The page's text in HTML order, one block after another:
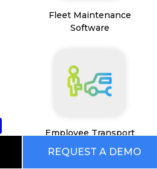
Fleet Maintenance
Software
Employee Transport
Management System
REQUEST A DEMO